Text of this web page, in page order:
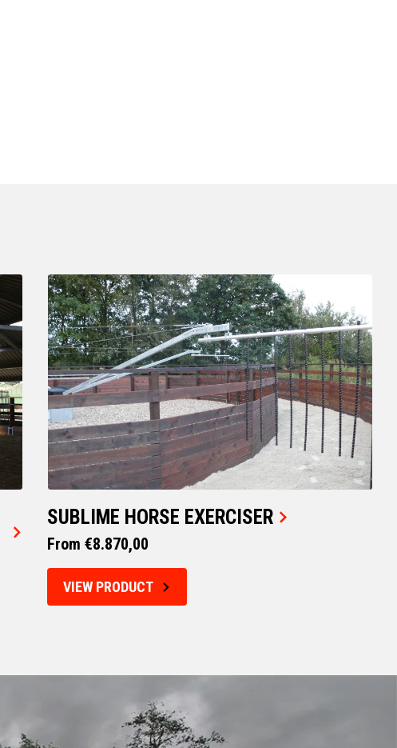
SUBLIME HORSE EXERCISER
From €8.870,00
VIEW PRODUCT